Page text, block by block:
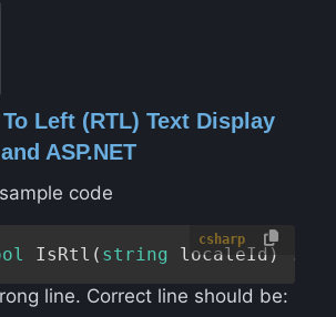
Left (RTL) Text Display
ASP.NET
code
csharp
IsRtl ( string localeId
line. Correct line should be: